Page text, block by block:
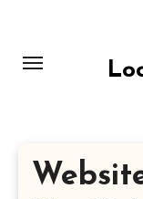
content